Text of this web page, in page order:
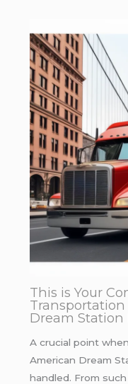
This is Your
Transportation
Dream Station
A crucial point
American Dream
handled. From